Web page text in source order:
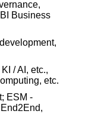
Business
/ AI, etc.,
etc.
ESM -